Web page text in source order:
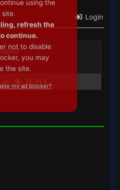
Login
{} [+]
using the
site.
refresh the
continue.
not to disable
you may
the site.
my ad blocker?